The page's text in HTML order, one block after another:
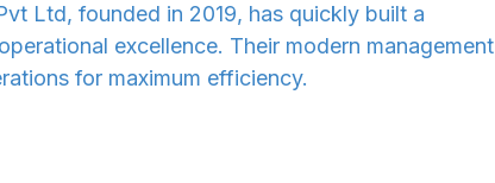
Ltd, founded in 2019, has quickly built a
excellence. Their modern management
for maximum efficiency.